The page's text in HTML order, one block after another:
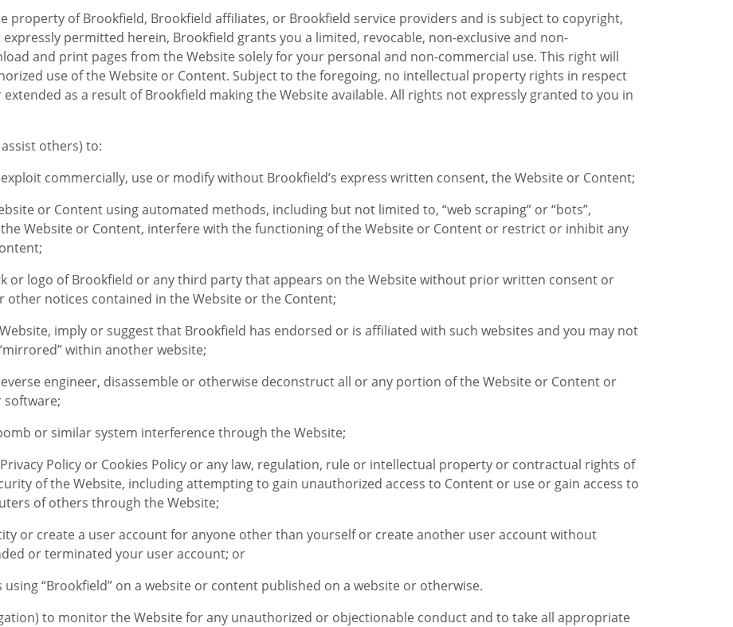
property of Brookfield, Brookfield affiliates, or Brookfield service providers and is subject to copyright,
permitted herein, Brookfield grants you a limited, revocable, non-exclusive and non-
and print pages from the Website solely for your personal and non-commercial use. This right will
use of the Website or Content. Subject to the foregoing, no intellectual property rights in respect
as a result of Brookfield making the Website available. All rights not expressly granted to you in
others) to:
commercially, use or modify without Brookfield’s express written consent, the Website or Content;
or Content using automated methods, including but not limited to, “web scraping” or “bots”,
the Website or Content, interfere with the functioning of the Website or Content or restrict or inhibit any
or logo of Brookfield or any third party that appears on the Website without prior written consent or
notices contained in the Website or the Content;
imply or suggest that Brookfield has endorsed or is affiliated with such websites and you may not
within another website;
engineer, disassemble or otherwise deconstruct all or any portion of the Website or Content or
software;
or similar system interference through the Website;
Policy or Cookies Policy or any law, regulation, rule or intellectual property or contractual rights of
of the Website, including attempting to gain unauthorized access to Content or use or gain access to
of others through the Website;
or create a user account for anyone other than yourself or create another user account without
or terminated your user account; or
“Brookfield” on a website or content published on a website or otherwise.
to monitor the Website for any unauthorized or objectionable conduct and to take all appropriate